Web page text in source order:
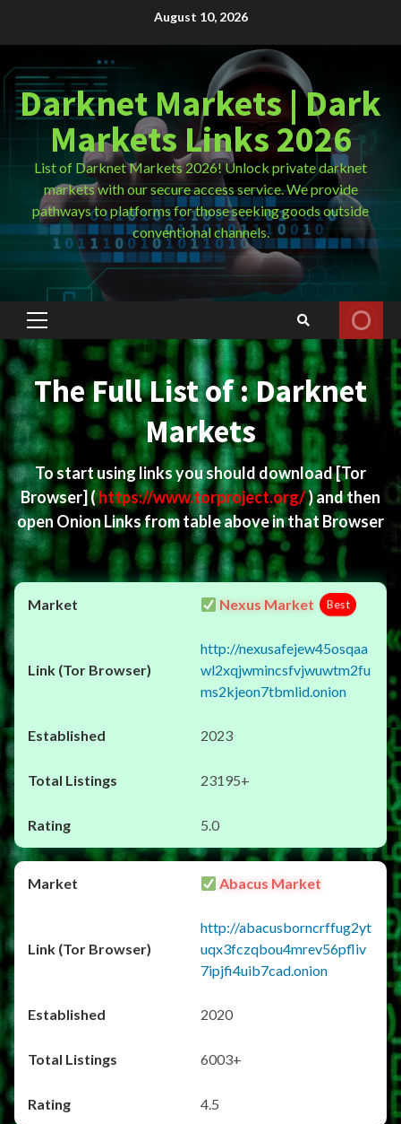
August 10, 2026
Darknet Markets | Dark
Markets Links 2026
List of Darknet Markets 2026! Unlock private darknet
markets with our secure access service. We provide
pathways to platforms for those seeking goods outside
conventional channels.
Primary
Menu
The Full List of : Darknet
Markets
To start using links you should download[Tor
Browser](https://www.torproject.org/) and then
open Onion Links from table above in that Browser
Nexus Market Best
http://nexusafejew45osqaa
wl2xqjwmincsfvjwuwtm2fu
ms2kjeon7tbmlid.onion
2023
23195+
5.0
Abacus Market
http://abacusborncrffug2yt
uqx3fczqbou4mrev56pfliv
7ipjfi4uib7cad.onion
2020
6003+
4.5